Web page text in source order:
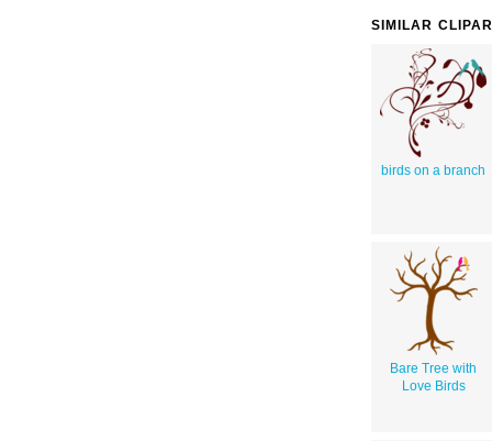
SIMILAR
birds on a branch
Bare Tree with
Love Birds